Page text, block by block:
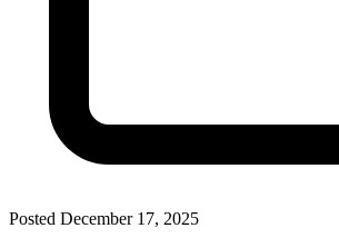
Posted December 17, 2025